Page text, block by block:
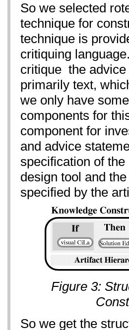
So we selected
technique for
technique is
critiquing
critique ­ the
primarily text,
we only have
components for
component for
and advice
specification of
design tool and
specified by the
Figure 3:
So we get the